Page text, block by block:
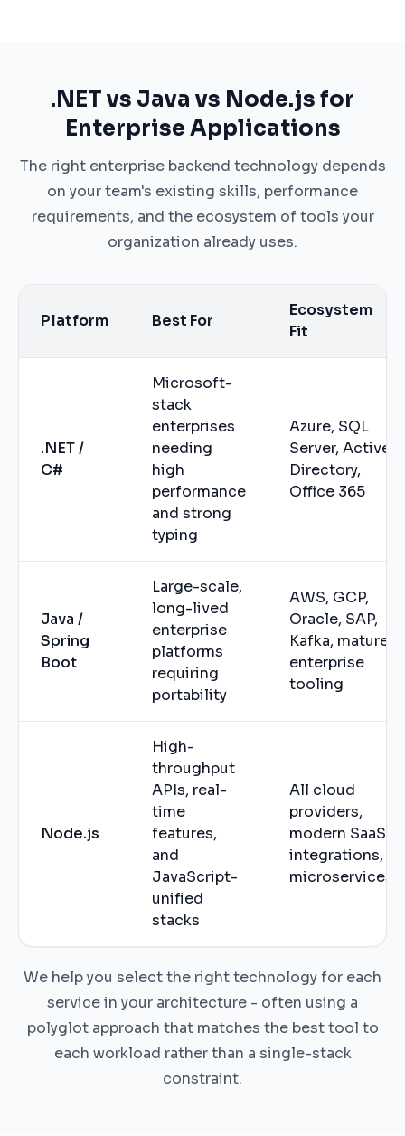
.NET vs Java vs Node.js for
Enterprise Applications
The right enterprise backend technology depends
on your team's existing skills, performance
requirements, and the ecosystem of tools your
organization already uses.
Platform Best For
Ecosystem
Fit
.NET /
C#
Microsoft-
stack
enterprises
needing
high
performance
and strong
typing
Azure, SQL
Server, Active
Directory,
Office 365
Java /
Spring
Boot
Large-scale,
long-lived
enterprise
platforms
requiring
portability
AWS, GCP,
Oracle, SAP,
Kafka, mature
enterprise
tooling
Node.js
High-
throughput
APIs, real-
time
features,
and
JavaScript-
unified
stacks
All cloud
providers,
modern SaaS
integrations,
microservices
We help you select the right technology for each
service in your architecture - often using a
polyglot approach that matches the best tool to
each workload rather than a single-stack
constraint.